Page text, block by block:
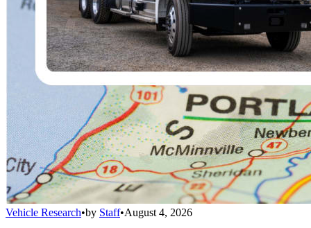
Vehicle Research•by Staff•August 4, 2026